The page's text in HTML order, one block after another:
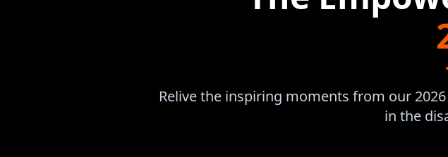
Relive the inspiring moments from our
in the